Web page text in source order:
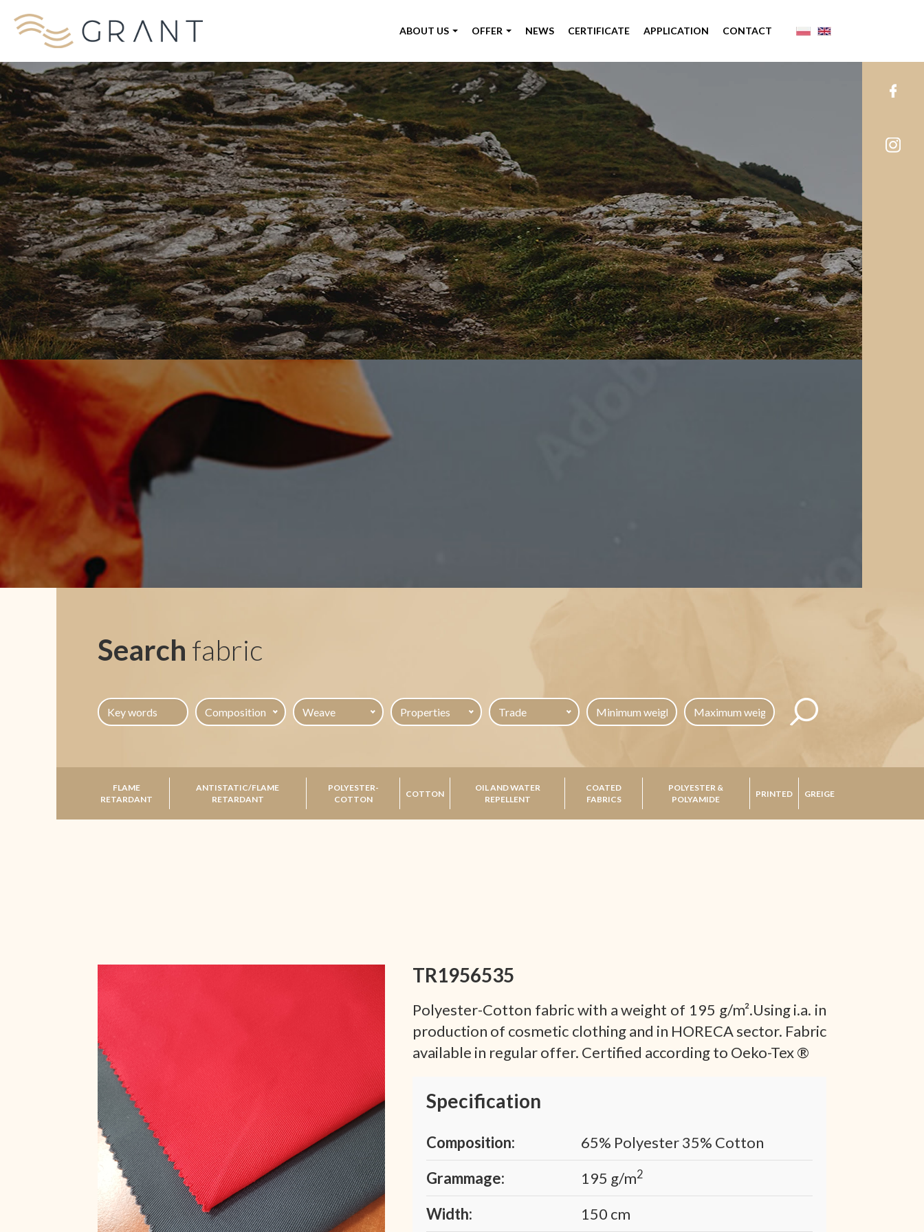
ABOUT US OFFER NEWS CERTIFICATE APPLICATION CONTACT
Search fabric
Composition Weave Properties Trade
FLAME
RETARDANT
ANTISTATIC/FLAME
RETARDANT
POLYESTER-
COTTON
COTTON
OIL AND WATER
REPELLENT
COATED
FABRICS
POLYESTER &
POLYAMIDE
PRINTED GREIGE
TR1956535
Polyester-Cotton fabric with a weight of 195 g/m².Using i.a. in
production of cosmetic clothing and in HORECA sector. Fabric
available in regular offer. Certified according to Oeko-Tex ®
Specification
Composition:
65% Polyester 35% Cotton
Grammage:
195 g/m2
Width: 150 cm